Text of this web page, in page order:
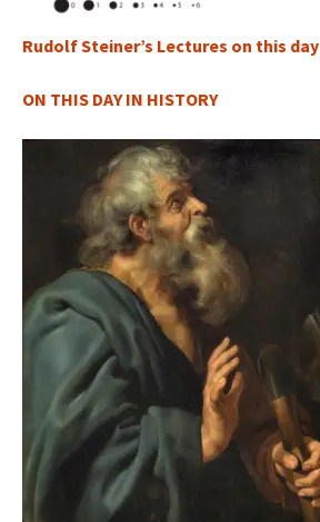
Rudolf Steiner’s Lectures on this day
ON THIS DAY IN HISTORY